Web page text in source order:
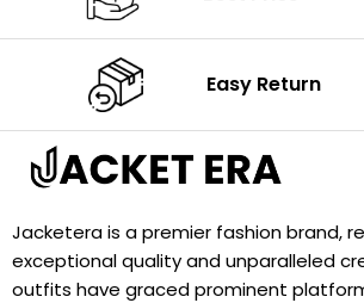
Easy Return
Jacketera is a premier fashion brand,
exceptional quality and unparalleled
outfits have graced prominent